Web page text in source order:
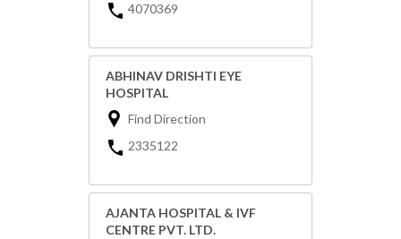
4070369
ABHINAV DRISHTI EYE
HOSPITAL
Find Direction
2335122
AJANTA HOSPITAL & IVF
CENTRE PVT. LTD.